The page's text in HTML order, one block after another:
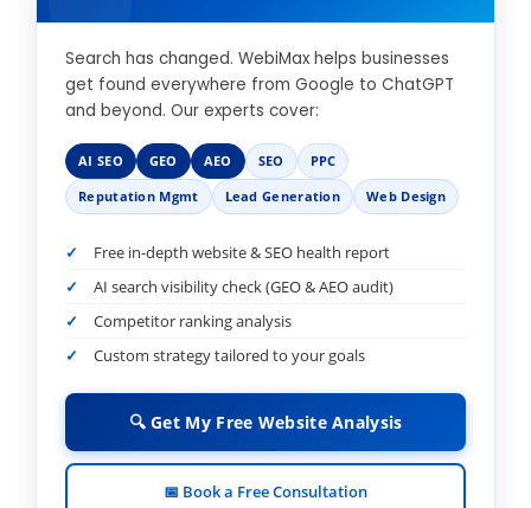
Search has changed. WebiMax helps businesses
get found everywhere from Google to ChatGPT
and beyond. Our experts cover:
AI SEO GEO AEO SEO
PPC
Reputation Mgmt
Lead Generation Web Design
Free in-depth website & SEO health report
AI search visibility check (GEO & AEO audit)
Competitor ranking analysis
Custom strategy tailored to your goals
🔍 Get My Free Website Analysis
📅 Book a Free Consultation